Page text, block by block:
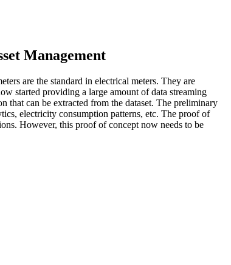
Management
are the standard in electrical meters. They are
started providing a large amount of data streaming
that can be extracted from the dataset. The preliminary
electricity consumption patterns, etc. The proof of
However, this proof of concept now needs to be